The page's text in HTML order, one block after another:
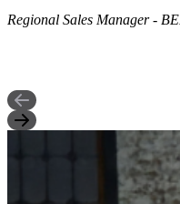
Regional Sales Manager -